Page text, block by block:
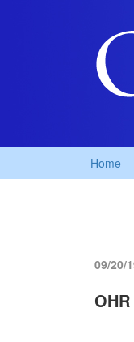
Home
09/20/